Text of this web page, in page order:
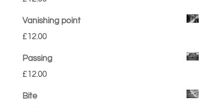
Vanishing point
£12.00
Passing
£12.00
Bite